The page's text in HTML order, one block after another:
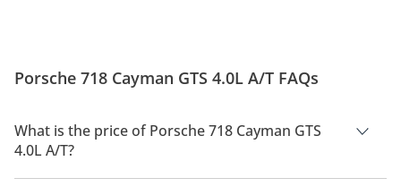
Porsche 718 Cayman GTS 4.0L A/T FAQs
What is the price of Porsche 718 Cayman GTS
4.0L A/T?
The price of Porsche 718 Cayman GTS 4.0L A/T is AED 371,400.